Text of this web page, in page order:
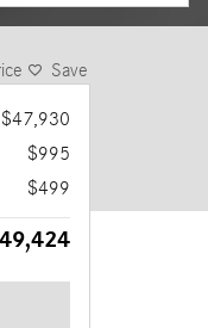
Save
$47,930
$995
$499